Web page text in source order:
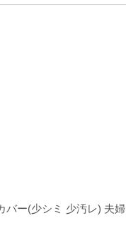
バー(少シミ 少汚レ) 夫婦